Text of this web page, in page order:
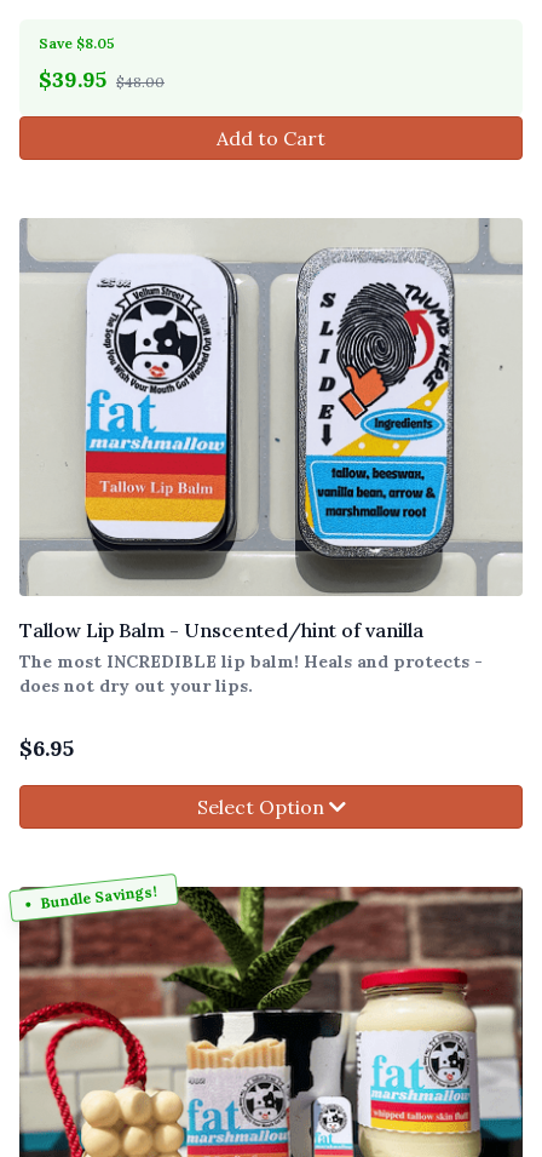
Save $8.05
$39.95 $48.00
Add to Cart
Tallow Lip Balm - Unscented/hint of vanilla
The most INCREDIBLE lip balm! Heals and protects -
does not dry out your lips.
$6.95
Select Option
Bundle Savings!